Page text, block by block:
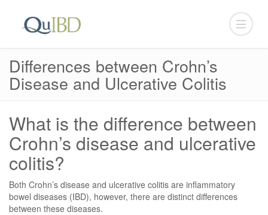
Differences between Crohn’s
Disease and Ulcerative Colitis
What is the difference between
Crohn’s disease and ulcerative
colitis?
Both Crohn’s disease and ulcerative colitis are inflammatory
bowel diseases (IBD), however, there are distinct differences
between these diseases.